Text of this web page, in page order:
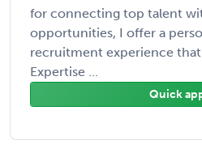
for connecting top talent
opportunities, I offer a
recruitment experience that
Expertise ...
Quick